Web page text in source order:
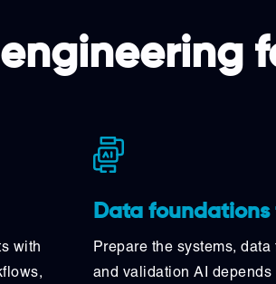
with
Data foundations
Prepare the systems,
and validation AI depends